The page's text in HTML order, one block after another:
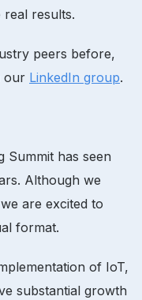
real results.
peers before,
our LinkedIn group.
Summit has seen
Although we
are excited to
format.
of IoT,
substantial growth